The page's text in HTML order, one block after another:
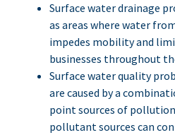
Sur­face water drainage
as areas where water
impedes mobil­i­ty and
busi­ness­es through­out
Sur­face water qual­i­ty
are caused by a
point sources of
pol­lu­tant sources can